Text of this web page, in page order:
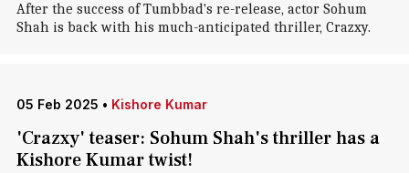
After the success of Tumbbad's re-release, actor Sohum
Shah is back with his much-anticipated thriller, Crazxy.
05 Feb 2025 • Kishore Kumar
'Crazxy' teaser: Sohum Shah's thriller has a
Kishore Kumar twist!